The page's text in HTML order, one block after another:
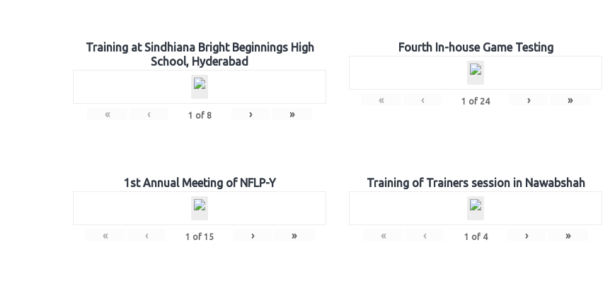
Training at Sindhiana Bright Beginnings High
School, Hyderabad
« ‹ 1 of 8 › »
Fourth In-house Game Testing
« ‹ 1 of 24 › »
1st Annual Meeting of NFLP-Y
« ‹ 1 of 15 › »
Training of Trainers session in Nawabshah
« ‹ 1 of 4 › »